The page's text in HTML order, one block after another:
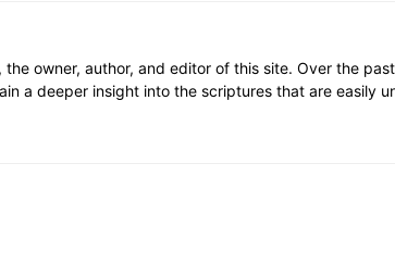
the owner, author, and editor of this site. Over the
a deeper insight into the scriptures that are easily